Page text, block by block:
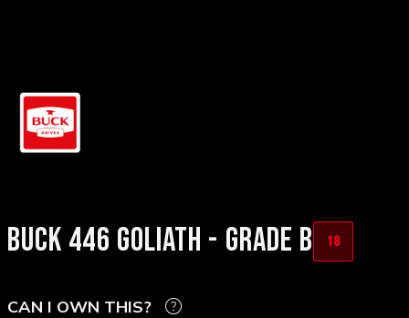
BUCK 446 GOLIATH - GRADE B 18
CAN I OWN THIS?